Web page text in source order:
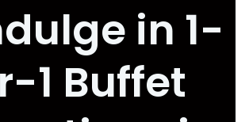
in 1-
1 Buffet